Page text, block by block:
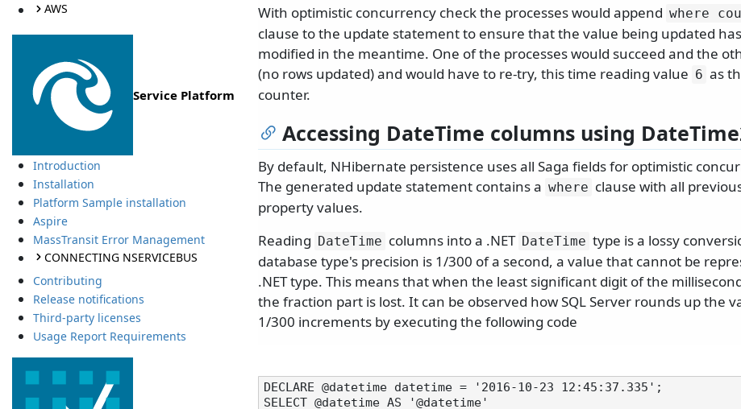
AWS
Service Platform
Introduction
Installation
Platform Sample installation
Aspire
MassTransit Error Management
CONNECTING NSERVICEBUS
Contributing
Release notifications
Third-party licenses
Usage Report Requirements
With optimistic concurrency check the processes would append where
clause to the update statement to ensure that the value being updated
modified in the meantime. One of the processes would succeed and the
(no rows updated) and would have to re-try, this time reading value 6 as
counter.
Accessing DateTime columns using
By default, NHibernate persistence uses all Saga fields for optimistic
The generated update statement contains a where clause with all
property values.
Reading DateTime columns into a .NET DateTime type is a lossy
database type's precision is 1/300 of a second, a value that cannot be
.NET type. This means that when the least significant digit of the
the fraction part is lost. It can be observed how SQL Server rounds up the
1/300 increments by executing the following code
DECLARE @datetime datetime = '2016-10-23 12:45:37.335';